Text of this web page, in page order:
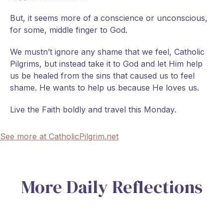
But, it seems more of a conscience or unconscious,
for some, middle finger to God.
We mustn’t ignore any shame that we feel, Catholic
Pilgrims, but instead take it to God and let Him help
us be healed from the sins that caused us to feel
shame. He wants to help us because He loves us.
Live the Faith boldly and travel this Monday.
See more at CatholicPilgrim.net
More Daily Reflections